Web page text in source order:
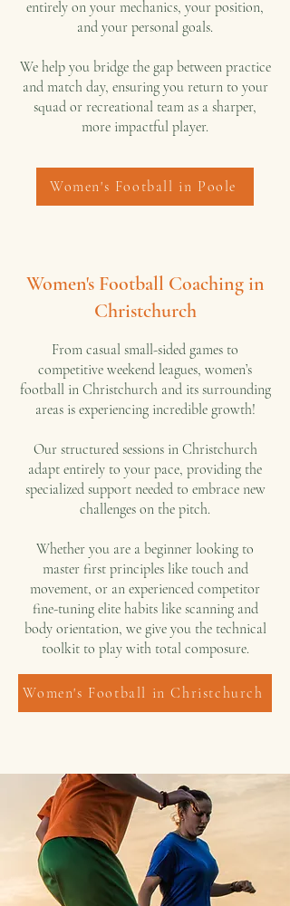
entirely on your mechanics, your position,
and your personal goals.
We help you bridge the gap between practice
and match day, ensuring you return to your
squad or recreational team as a sharper,
more impactful player.
Women's Football Coaching in
Christchurch
From casual small-sided games to
competitive weekend leagues, women’s
football in Christchurch and its surrounding
areas is experiencing incredible growth!
Our structured sessions in Christchurch
adapt entirely to your pace, providing the
specialized support needed to embrace new
challenges on the pitch.
Whether you are a beginner looking to
master first principles like touch and
movement, or an experienced competitor
fine-tuning elite habits like scanning and
body orientation, we give you the technical
toolkit to play with total composure.
Women's Football in Poole
Women's Football in Christchurch